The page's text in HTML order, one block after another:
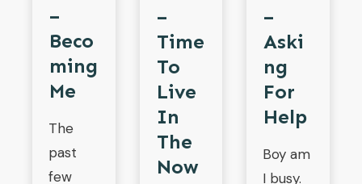
–
Beco
Ming
Me
The
past
few
–
Time
To
Live
In
The
Now
–
Aski
Ng
For
Help
Boy am
I busy.